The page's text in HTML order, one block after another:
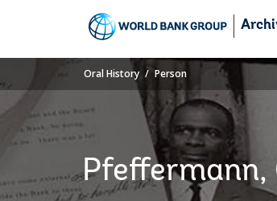
Oral History Person
Pfeffermann,